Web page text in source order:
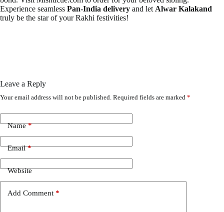
Experience seamless Pan-India delivery and let Alwar Kalakand
truly be the star of your Rakhi festivities!
Leave a Reply
Your email address will not be published. Required fields are marked *
Name*
Email*
Website
Add Comment *